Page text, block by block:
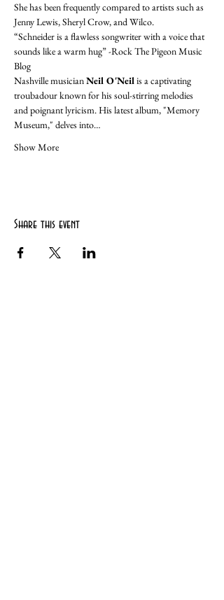
She has been frequently compared to artists such as
Jenny Lewis, Sheryl Crow, and Wilco.
“Schneider is a flawless songwriter with a voice that
sounds like a warm hug” -Rock The Pigeon Music
Blog
Nashville musician Neil O'Neil is a captivating
troubadour known for his soul-stirring melodies
and poignant lyricism. His latest album, "Memory
Museum," delves into…
Show More
Share this event